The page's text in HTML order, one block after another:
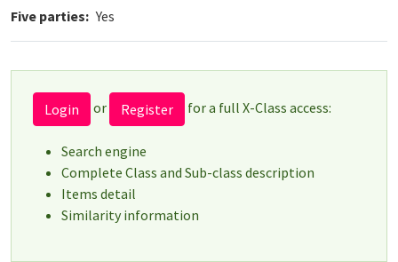
Five parties
Yes
Login or Register for a full X-Class access:
Search engine
Complete Class and Sub-class description
Items detail
Similarity information